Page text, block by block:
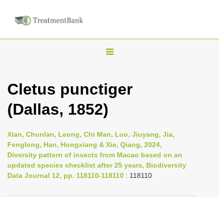
T
g
l
e
n
a
i
Cletus punctiger
(Dallas, 1852)
Xian, Chunlan, Leong, Chi Man, Luo, Jiuyang, Jia,
Fenglong, Han, Hongxiang & Xie, Qiang, 2024,
Diversity pattern of insects from Macao based on an
updated species checklist after 25 years, Biodiversity
Data Journal 12, pp. 118110-118110 : 118110